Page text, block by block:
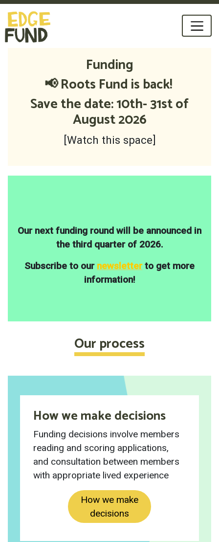
Funding
📢 Roots Fund is back!
Save the date: 10th- 31st of
August 2026
[Watch this space]
Our next funding round will be announced in
the third quarter of 2026.
Subscribe to our newsletterto get more
information!
Our process
How we make decisions
Funding decisions involve members
reading and scoring applications,
and consultation between members
with appropriate lived experience
How we make
decisions